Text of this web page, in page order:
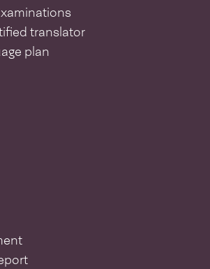
translator
plan